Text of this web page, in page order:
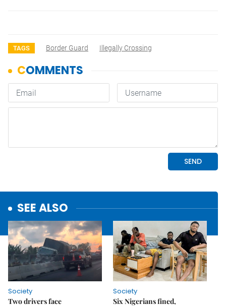
TAGS Border Guard Illegally Crossing
SEE ALSO
Society
Two drivers face
Society
Six Nigerians fined,